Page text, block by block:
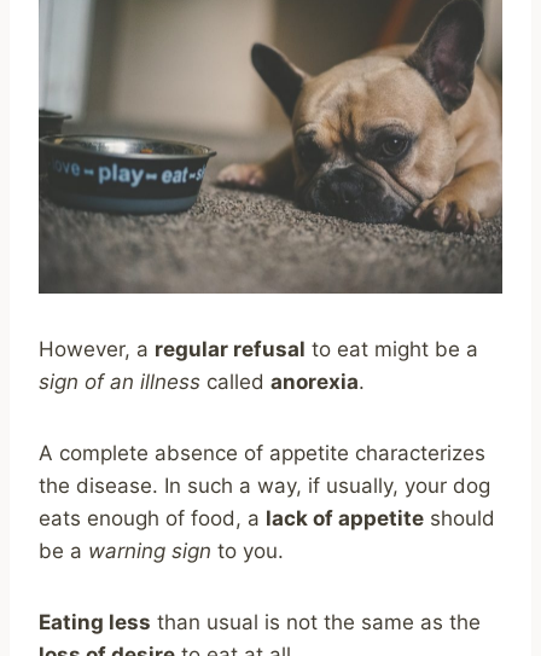
However, a regular refusal to eat might be a
sign of an illness called anorexia.
A complete absence of appetite characterizes
the disease. In such a way, if usually, your dog
eats enough of food, a lack of appetite should
be a warning sign to you.
Eating less than usual is not the same as the